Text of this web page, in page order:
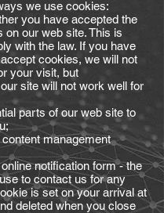
we use cookies:
you have accepted the
on our web site. This is
with the law. If you have
cookies, we will not
your visit, but
site will not work well for
parts of our web site to
management
notification form - the
to contact us for any
is set on your arrival at
deleted when you close